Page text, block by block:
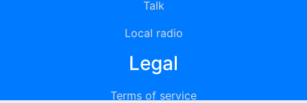
Talk
Local radio
Legal
Terms of service